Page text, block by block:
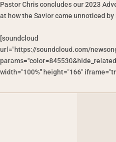
Pastor Chris concludes our 2023
at how the Savior came unnoticed
[soundcloud
url="https://soundcloud.com/
width="100%" height="166"